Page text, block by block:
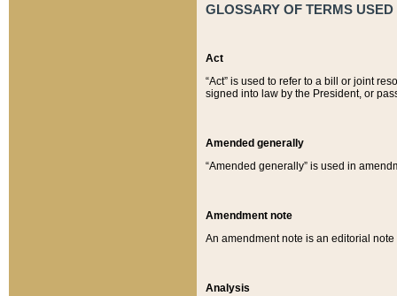
GLOSSARY OF TERMS
Act
“Act” is used to refer to a bill or joint
signed into law by the President, or
Amended generally
“Amended generally” is used in
Amendment note
An amendment note is an editorial
Analysis